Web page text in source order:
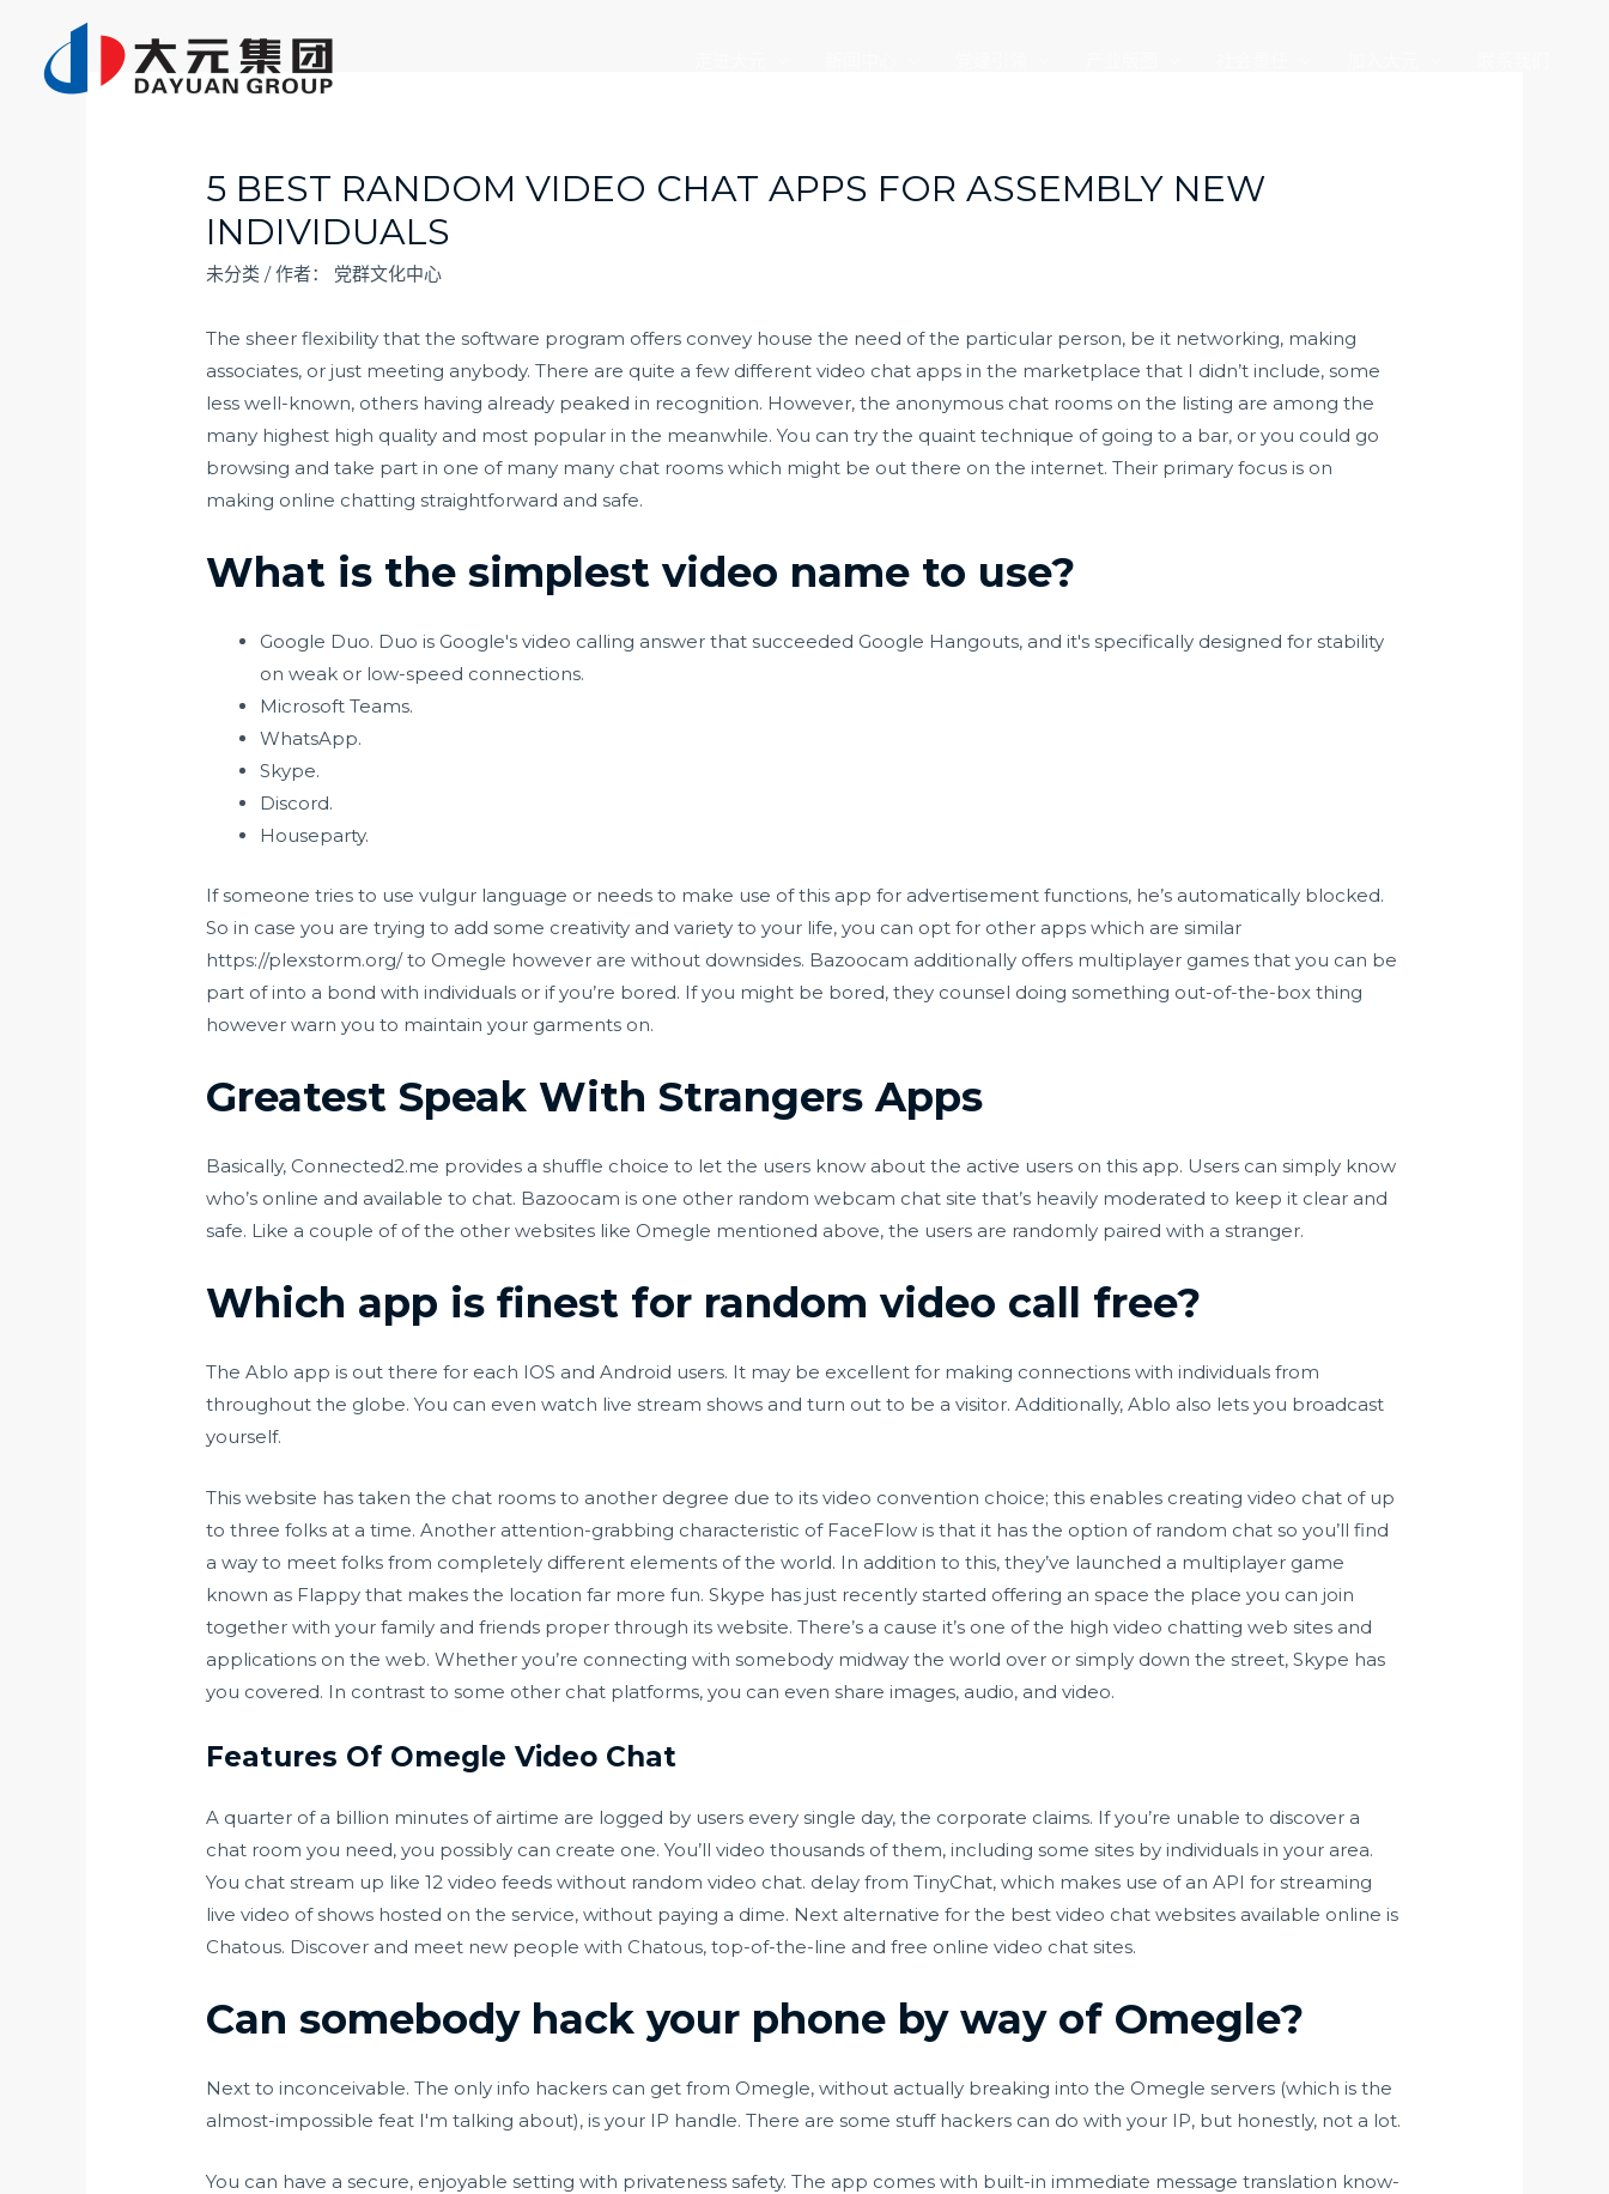
5 BEST RANDOM VIDEO CHAT APPS FOR ASSEMBLY NEW
INDIVIDUALS
未分类 / 作者： 党群文化中心
The sheer flexibility that the software program offers convey house the need of the particular person, be it networking, making
associates, or just meeting anybody. There are quite a few different video chat apps in the marketplace that I didn’t include, some
less well-known, others having already peaked in recognition. However, the anonymous chat rooms on the listing are among the
many highest high quality and most popular in the meanwhile. You can try the quaint technique of going to a bar, or you could go
browsing and take part in one of many many chat rooms which might be out there on the internet. Their primary focus is on
making online chatting straightforward and safe.
What is the simplest video name to use?
Google Duo. Duo is Google's video calling answer that succeeded Google Hangouts, and it's specifically designed for stability
on weak or low-speed connections.
Microsoft Teams.
WhatsApp.
Skype.
Discord.
Houseparty.
If someone tries to use vulgur language or needs to make use of this app for advertisement functions, he’s automatically blocked.
So in case you are trying to add some creativity and variety to your life, you can opt for other apps which are similar
https://plexstorm.org/to Omegle however are without downsides. Bazoocam additionally offers multiplayer games that you can be
part of into a bond with individuals or if you’re bored. If you might be bored, they counsel doing something out-of-the-box thing
however warn you to maintain your garments on.
Greatest Speak With Strangers Apps
Basically, Connected2.me provides a shuffle choice to let the users know about the active users on this app. Users can simply know
who’s online and available to chat. Bazoocam is one other random webcam chat site that’s heavily moderated to keep it clear and
safe. Like a couple of of the other websites like Omegle mentioned above, the users are randomly paired with a stranger.
Which app is finest for random video call free?
The Ablo app is out there for each IOS and Android users. It may be excellent for making connections with individuals from
throughout the globe. You can even watch live stream shows and turn out to be a visitor. Additionally, Ablo also lets you broadcast
yourself.
This website has taken the chat rooms to another degree due to its video convention choice; this enables creating video chat of up
to three folks at a time. Another attention-grabbing characteristic of FaceFlow is that it has the option of random chat so you’ll find
a way to meet folks from completely different elements of the world. In addition to this, they’ve launched a multiplayer game
known as Flappy that makes the location far more fun. Skype has just recently started offering an space the place you can join
together with your family and friends proper through its website. There’s a cause it’s one of the high video chatting web sites and
applications on the web. Whether you’re connecting with somebody midway the world over or simply down the street, Skype has
you covered. In contrast to some other chat platforms, you can even share images, audio, and video.
Features Of Omegle Video Chat
A quarter of a billion minutes of airtime are logged by users every single day, the corporate claims. If you’re unable to discover a
chat room you need, you possibly can create one. You’ll video thousands of them, including some sites by individuals in your area.
You chat stream up like 12 video feeds without random video chat. delay from TinyChat, which makes use of an API for streaming
live video of shows hosted on the service, without paying a dime. Next alternative for the best video chat websites available online is
Chatous. Discover and meet new people with Chatous, top-of-the-line and free online video chat sites.
Can somebody hack your phone by way of Omegle?
Next to inconceivable. The only info hackers can get from Omegle, without actually breaking into the Omegle servers (which is the
almost-impossible feat I'm talking about), is your IP handle. There are some stuff hackers can do with your IP, but honestly, not a lot.
You can have a secure, enjoyable setting with privateness safety. The app comes with built-in immediate message translation know-